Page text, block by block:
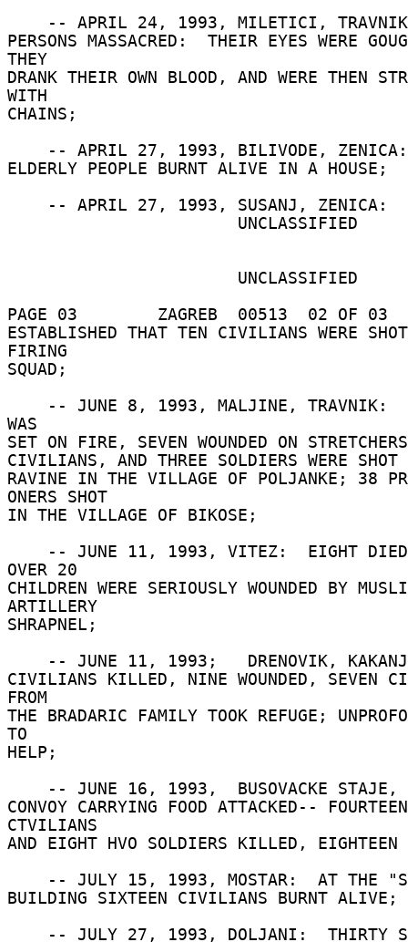
PERSONS MASSACRED:  THEIR EYES WERE
THEY
DRANK THEIR OWN BLOOD, AND WERE THEN
WITH
CHAINS;
ELDERLY PEOPLE BURNT ALIVE IN A HOUSE;
PAGE 03        ZAGREB  00513  02 OF 03
ESTABLISHED THAT TEN CIVILIANS WERE
FIRING
SQUAD;
WAS
SET ON FIRE, SEVEN WOUNDED ON
CIVILIANS, AND THREE SOLDIERS WERE SHOT
RAVINE IN THE VILLAGE OF POLJANKE; 38
ONERS SHOT
IN THE VILLAGE OF BIKOSE;
OVER 20
CHILDREN WERE SERIOUSLY WOUNDED BY
ARTILLERY
SHRAPNEL;
CIVILIANS KILLED, NINE WOUNDED, SEVEN
FROM
THE BRADARIC FAMILY TOOK REFUGE;
TO
HELP;
CONVOY CARRYING FOOD ATTACKED-- FOURTEEN
CTVILIANS
AND EIGHT HVO SOLDIERS KILLED, EIGHTEEN
BUILDING SIXTEEN CIVILIANS BURNT ALIVE;